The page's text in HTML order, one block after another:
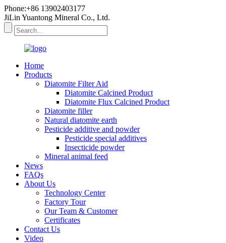
Phone:+86 13902403177
JiLin Yuantong Mineral Co., Ltd.
Home
Products
Diatomite Filter Aid
Diatomite Calcined Product
Diatomite Flux Calcined Product
Diatomite filler
Natural diatomite earth
Pesticide additive and powder
Pesticide special additives
Insecticide powder
Mineral animal feed
News
FAQs
About Us
Technology Center
Factory Tour
Our Team & Customer
Certificates
Contact Us
Video